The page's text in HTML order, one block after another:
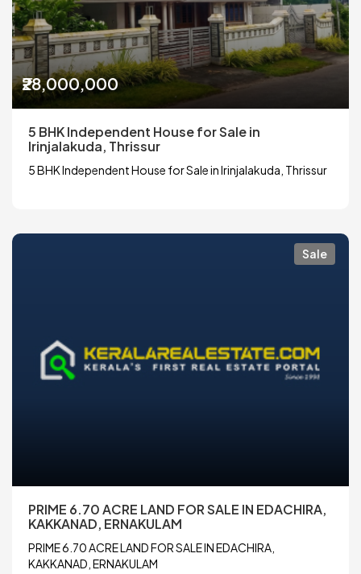
₹28,000,000
5 BHK Independent House for Sale in
Irinjalakuda, Thrissur
5 BHK Independent House for Sale in Irinjalakuda, Thrissur
Sale
PRIME 6.70 ACRE LAND FOR SALE IN EDACHIRA,
KAKKANAD, ERNAKULAM
PRIME 6.70 ACRE LAND FOR SALE IN EDACHIRA,
KAKKANAD, ERNAKULAM